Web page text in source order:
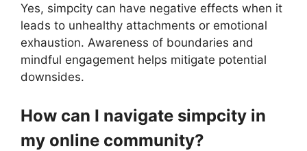
Yes, simpcity can have negative effects when it
leads to unhealthy attachments or emotional
exhaustion. Awareness of boundaries and
mindful engagement helps mitigate potential
downsides.
How can I navigate simpcity in
my online community?